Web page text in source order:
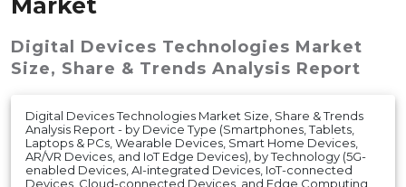
Digital Devices Technologies Market
Size, Share & Trends Analysis Report
Digital Devices Technologies Market Size, Share & Trends
Analysis Report - by Device Type (Smartphones, Tablets,
Laptops & PCs, Wearable Devices, Smart Home Devices,
AR/VR Devices, and IoT Edge Devices), by Technology (5G-
enabled Devices, AI-integrated Devices, IoT-connected
Devices, Cloud-connected Devices, and Edge Computing